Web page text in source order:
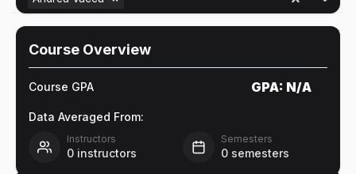
Course Overview
Course GPA GPA: N/A
Data Averaged From:
Instructors
0 instructors
Semesters
0 semesters